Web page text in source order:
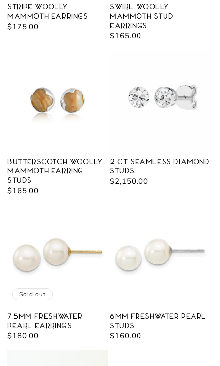
stripe Woolly
Mammoth Earrings
Regular
$175.00
Swirl Woolly
Mammoth Stud
Earrings
Regular
$165.00
Butterscotch Woolly
Mammoth Earring
Studs
Regular
$165.00
2 CT Seamless Diamond
Studs
Regular
$2,150.00
Sold out
7.5mm Freshwater
Pearl Earrings
Regular
$180.00
6mm Freshwater Pearl
Studs
Regular
$160.00